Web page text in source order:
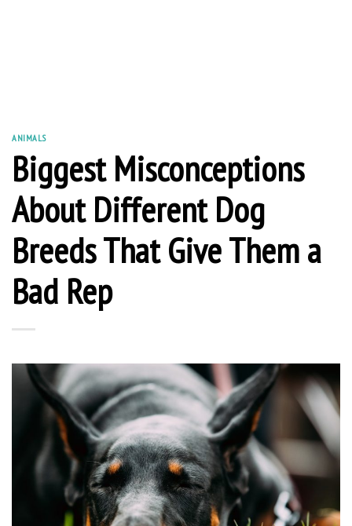
ANIMALS
Biggest Misconceptions
About Different Dog
Breeds That Give Them a
Bad Rep